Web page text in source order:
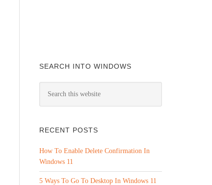
SEARCH INTO WINDOWS
RECENT POSTS
How To Enable Delete Confirmation In
Windows 11
5 Ways To Go To Desktop In Windows 11